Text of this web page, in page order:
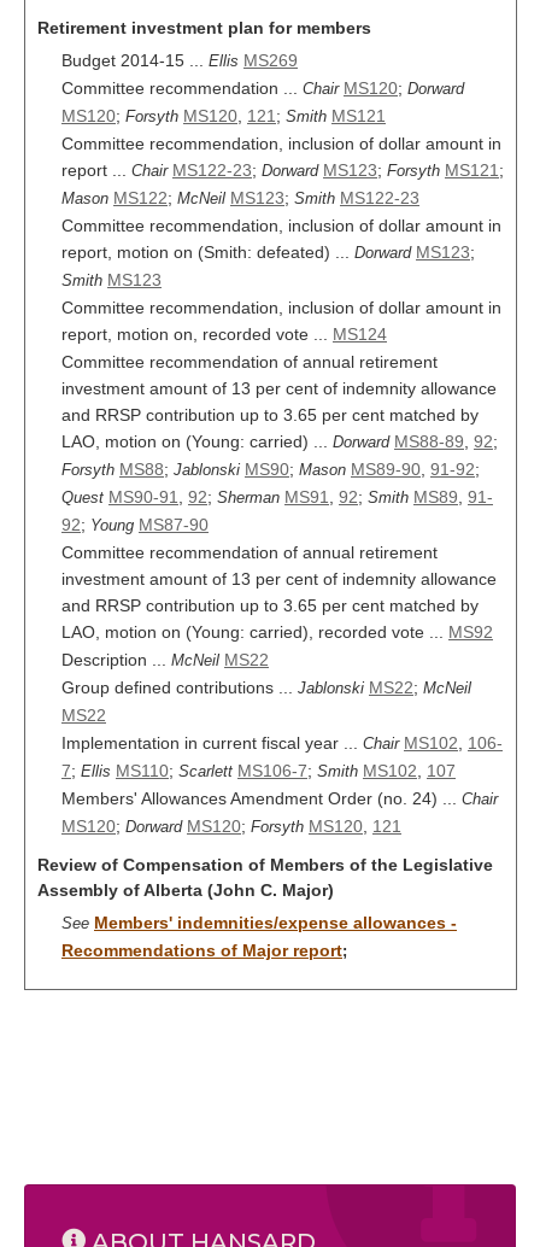
Retirement investment plan for members
Budget 2014-15 ... Ellis MS269
Committee recommendation ... Chair MS120; Dorward
MS120; Forsyth MS120 121 ; Smith MS121
Committee recommendation, inclusion of dollar amount in
report ... Chair MS122-23; Dorward MS123; Forsyth MS121 ;
Mason MS122; McNeil MS123; Smith MS122-23
Committee recommendation, inclusion of dollar amount in
report, motion on (Smith: defeated) ... Dorward MS123;
Smith MS123
Committee recommendation, inclusion of dollar amount in
report, motion on, recorded vote ... MS124
Committee recommendation of annual retirement
investment amount of 13 per cent of indemnity allowance
and RRSP contribution up to 3.65 per cent matched by
LAO, motion on (Young: carried) ... Dorward MS88-89 92;
Forsyth MS88; Jablonski MS90; Mason MS89-90 91-92;
Quest MS90-91 92; Sherman MS91 92; Smith MS89 91-
92; Young MS87-90
Committee recommendation of annual retirement
investment amount of 13 per cent of indemnity allowance
and RRSP contribution up to 3.65 per cent matched by
LAO, motion on (Young: carried), recorded vote ... MS92
Description ... McNeil MS22
Group defined contributions ... Jablonski MS22; McNeil
MS22
Implementation in current fiscal year ... Chair MS102
106-
7; Ellis MS110; Scarlett MS106-7; Smith MS102
107
Members' Allowances Amendment Order (no. 24) ... Chair
MS120; Dorward MS120; Forsyth MS120 121
Review of Compensation of Members of the Legislative
Assembly of Alberta (John C. Major)
See Members' indemnities/expense allowances -
Recommendations of Major report;